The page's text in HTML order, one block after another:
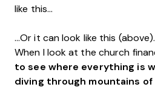
like this…
…Or it can look like this
When I look at the church
to see where everything is
diving through mountains of